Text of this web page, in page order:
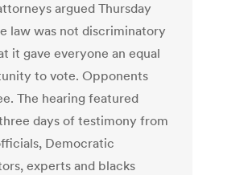
argued Thursday
law was not discriminatory
it gave everyone an equal
to vote. Opponents
The hearing featured
days of testimony from
Democratic
experts and blacks